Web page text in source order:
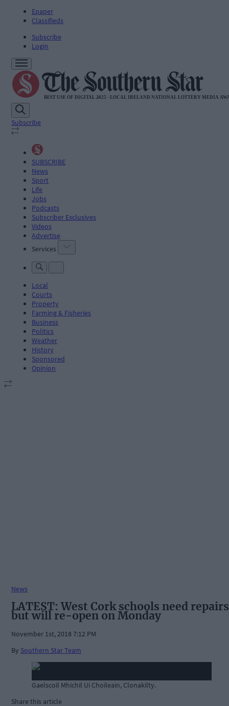
Epaper
Classifieds
Subscribe
Login
Subscribe
SUBSCRIBE
News
Sport
Life
Jobs
Podcasts
Subscriber Exclusives
Videos
Advertise
Services
Local
Courts
Property
Farming & Fisheries
Business
Politics
Weather
History
Sponsored
Opinion
News
LATEST: West Cork schools need repairs
but will re-open on Monday
November 1st, 2018 7:12 PM
By Southern Star Team
Gaelscoil Mhichil Ui Choileain, Clonakilty.
Share this article